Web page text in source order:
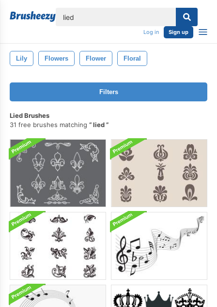
Log in Sign up
Lily Flowers Flower Floral
Filters
Lied Brushes
31 free brushes matching
lied